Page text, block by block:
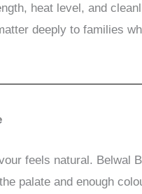
heat level, and
deeply to families
feels natural. Belwal
palate and enough